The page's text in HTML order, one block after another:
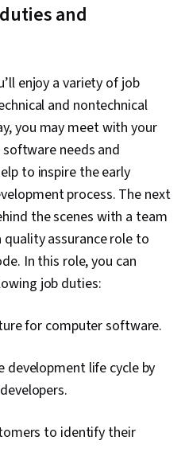
and
enjoy a variety of job
and nontechnical
you may meet with your
needs and
to inspire the early
process. The next
the scenes with a team
assurance role to
In this role, you can
job duties:
for computer software.
development life cycle by
to identify their